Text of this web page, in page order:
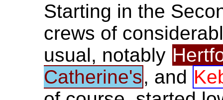
Starting in the
crews of
usual, notably
Catherine's, and